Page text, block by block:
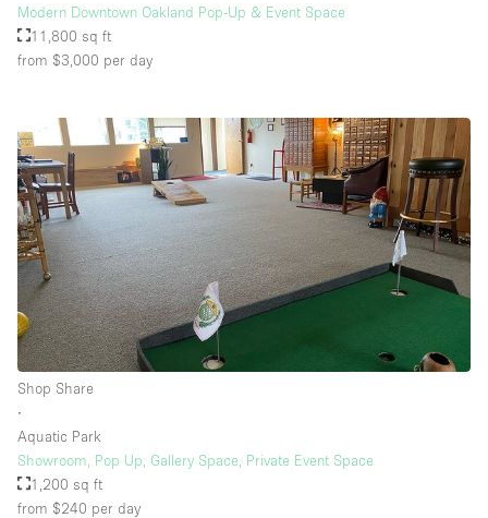
Modern Downtown Oakland Pop-Up & Event Space
11,800 sq ft
from $3,000 per day
Shop Share
∙
Aquatic Park
Showroom, Pop Up, Gallery Space, Private Event Space
1,200 sq ft
from $240 per day